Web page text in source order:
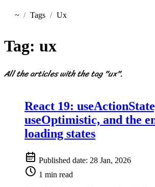
~HomeTags Ux
Tag: ux
All the articles with the tag "ux".
React 19:
useOptimistic, and the
loading states
Published date: 28 Jan, 2026
1 min read